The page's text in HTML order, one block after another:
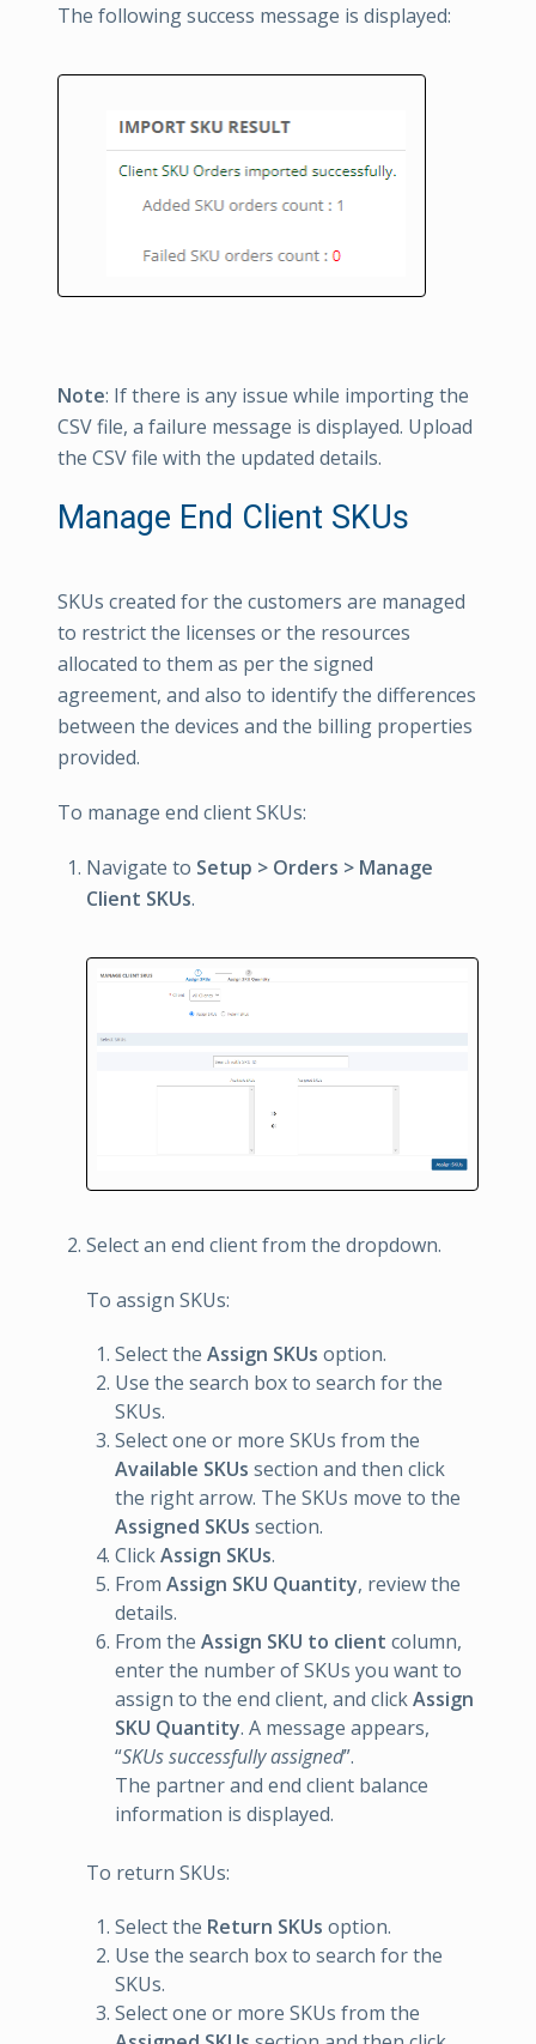
The following success message is displayed:
Note: If there is any issue while importing the
CSV file, a failure message is displayed. Upload
the CSV file with the updated details.
Manage End Client SKUs
SKUs created for the customers are managed
to restrict the licenses or the resources
allocated to them as per the signed
agreement, and also to identify the differences
between the devices and the billing properties
provided.
To manage end client SKUs:
Navigate to Setup > Orders > Manage
Client SKUs.
Select an end client from the dropdown.
To assign SKUs:
Select the Assign SKUs option.
Use the search box to search for the
SKUs.
Select one or more SKUs from the
Available SKUs section and then click
the right arrow. The SKUs move to the
Assigned SKUs section.
ClickAssign SKUs.
From Assign SKU Quantity, review the
details.
From the Assign SKU to client column,
enter the number of SKUs you want to
assign to the end client, and clickAssign
SKU Quantity. A message appears,
“SKUs successfully assigned”.
The partner and end client balance
information is displayed.
To return SKUs:
Select the Return SKUs option.
Use the search box to search for the
SKUs.
Select one or more SKUs from the